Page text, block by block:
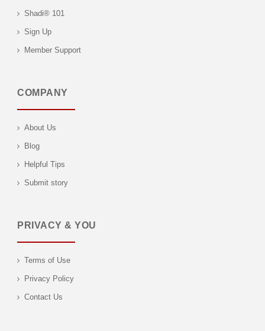
Shadi® 101
Sign Up
Member Support
COMPANY
About Us
Blog
Helpful Tips
Submit story
PRIVACY & YOU
Terms of Use
Privacy Policy
Contact Us